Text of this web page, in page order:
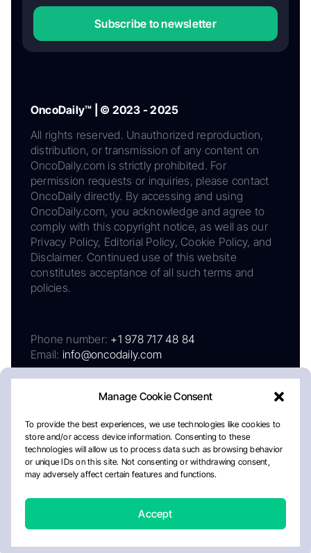
Manage Cookie Consent
To provide the best experiences, we use technologies like cookies to
store and/or access device information. Consenting to these
technologies will allow us to process data such as browsing behavior
or unique IDs on this site. Not consenting or withdrawing consent,
may adversely affect certain features and functions.
Accept
Subscribe to newsletter
OncoDaily™ | © 2023 - 2025
All rights reserved. Unauthorized reproduction,
distribution, or transmission of any content on
OncoDaily.com is strictly prohibited. For
permission requests or inquiries, please contact
OncoDaily directly. By accessing and using
OncoDaily.com, you acknowledge and agree to
comply with this copyright notice, as well as our
Privacy Policy, Editorial Policy, Cookie Policy, and
Disclaimer. Continued use of this website
constitutes acceptance of all such terms and
policies.
Phone number: +1 978 717 48 84
Email: info@oncodaily.com
AboutPrivacy PolicyEditorial PolicyCookie Policy
Disclaimer